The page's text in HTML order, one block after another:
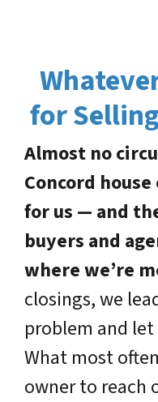
for
Almost no
Concord
for us — and
buyers and
where we’re
closings, we
problem and
What most
owner to reach